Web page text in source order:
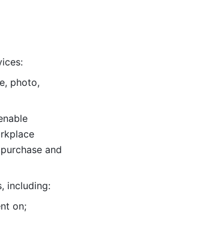
photo,
and
including:
on;